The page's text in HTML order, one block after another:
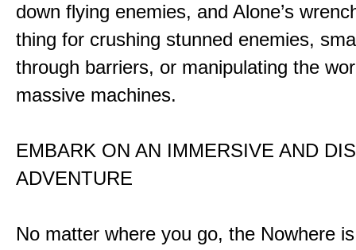
down flying enemies, and Alone’s
thing for crushing stunned enemies,
through barriers, or manipulating the
massive machines.
EMBARK ON AN IMMERSIVE AND
ADVENTURE
No matter where you go, the Nowhere